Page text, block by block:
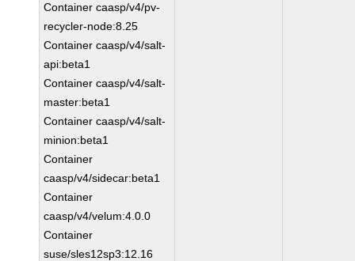
Container caasp/v4/pv-
recycler-node:8.25
Container caasp/v4/salt-
api:beta1
Container caasp/v4/salt-
master:beta1
Container caasp/v4/salt-
minion:beta1
Container
caasp/v4/sidecar:beta1
Container
caasp/v4/velum:4.0.0
Container
suse/sles12sp3:12.16